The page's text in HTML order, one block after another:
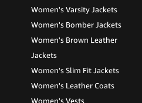
Women's Varsity Jackets
Women's Bomber Jackets
Women's Brown Leather
Jackets
Women's Slim Fit Jackets
Women's Leather Coats
Women's Vests